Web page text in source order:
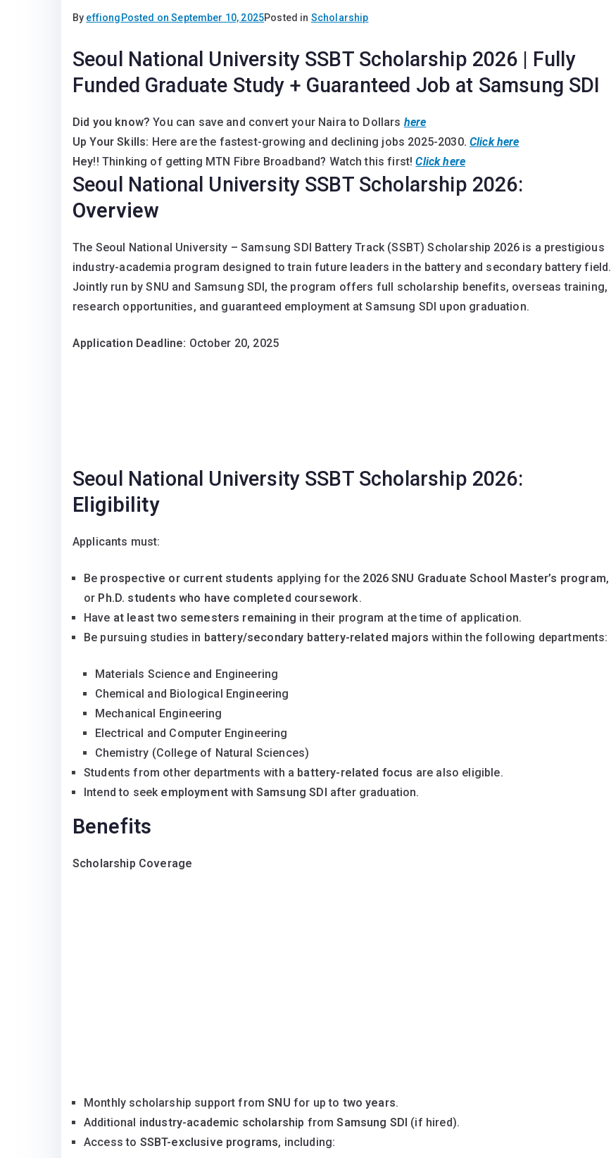
By effiong Posted onSeptember 10, 2025Posted in Scholarship
Seoul National University SSBT Scholarship 2026 | Fully
Funded Graduate Study + Guaranteed Job at Samsung SDI
Did you know? You can save and convert your Naira to Dollars here
Up Your Skills: Here are the fastest-growing and declining jobs 2025-2030.Click here
Hey!! Thinking of getting MTN Fibre Broadband? Watch this first!Click here
Seoul National University SSBT Scholarship 2026:
Overview
The Seoul National University – Samsung SDI Battery Track (SSBT) Scholarship 2026 is a prestigious
industry-academia program designed to train future leaders in the battery and secondary battery field.
Jointly run by SNU and Samsung SDI, the program offers full scholarship benefits, overseas training,
research opportunities, and guaranteed employment at Samsung SDI upon graduation.
Application Deadline: October 20, 2025
Seoul National University SSBT Scholarship 2026:
Eligibility
Applicants must:
Be prospective or current students applying for the 2026 SNU Graduate School Master’s program,
or Ph.D. students who have completed coursework.
Have at least two semesters remaining in their program at the time of application.
Be pursuing studies in battery/secondary battery-related majors within the following departments:
Materials Science and Engineering
Chemical and Biological Engineering
Mechanical Engineering
Electrical and Computer Engineering
Chemistry (College of Natural Sciences)
Students from other departments with a battery-related focus are also eligible.
Intend to seek employment with Samsung SDI after graduation.
Benefits
Scholarship Coverage
Monthly scholarship support fromSNU for up to two years.
Additional industry-academic scholarship fromSamsung SDI (if hired).
Access to SSBT-exclusive programs, including: